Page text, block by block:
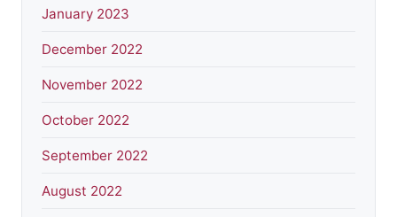
January 2023
December 2022
November 2022
October 2022
September 2022
August 2022